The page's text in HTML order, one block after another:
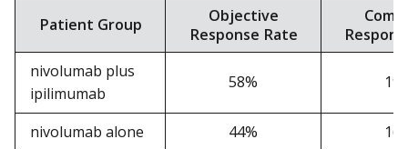
Patient Group
Objective
Response Rate
nivolumab plus
ipilimumab
58%
nivolumab alone 44%